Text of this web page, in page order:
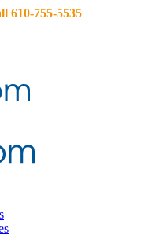
610-755-5535